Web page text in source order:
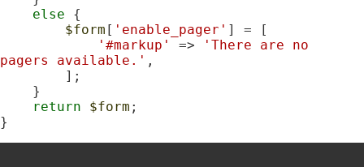
else {
$form [ 'enable_pager' ] = [
'#markup'
=>
'There are no
pagers available.' ,
return
$form ;
}